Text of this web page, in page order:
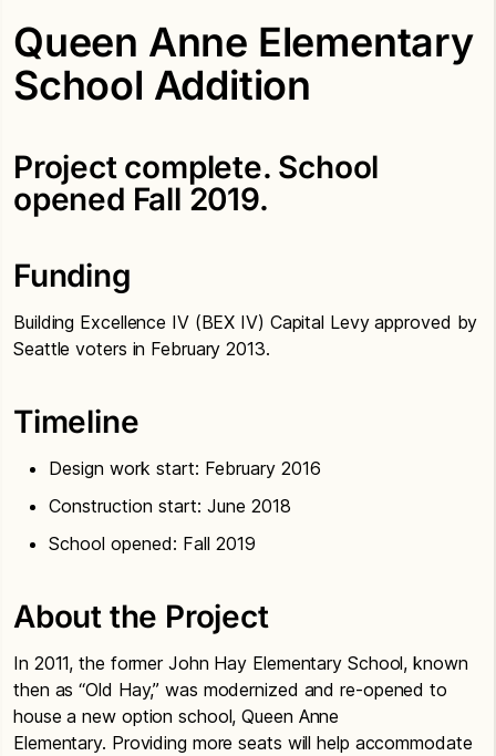
Queen Anne Elementary
School Addition
Project complete. School
opened Fall 2019.
Funding
Building Excellence IV (BEX IV) Capital Levy approved by
Seattle voters in February 2013.
Timeline
Design work start: February 2016
Construction start: June 2018
School opened: Fall 2019
About the Project
In 2011, the former John Hay Elementary School, known
then as “Old Hay,” was modernized and re-opened to
house a new option school, Queen Anne
Elementary. Providing more seats will help accommodate